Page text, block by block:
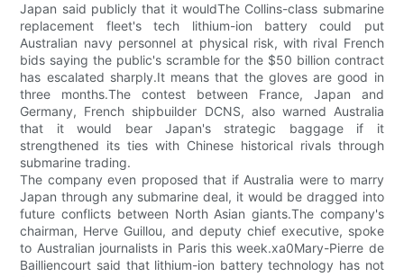
Japan said publicly that it wouldThe Collins-class submarine
replacement fleet's tech lithium-ion battery could put
Australian navy personnel at physical risk, with rival French
bids saying the public's scramble for the $50 billion contract
has escalated sharply.It means that the gloves are good in
three months.The contest between France, Japan and
Germany, French shipbuilder DCNS, also warned Australia
that it would bear Japan's strategic baggage if it
strengthened its ties with Chinese historical rivals through
submarine trading.
The company even proposed that if Australia were to marry
Japan through any submarine deal, it would be dragged into
future conflicts between North Asian giants.The company's
chairman, Herve Guillou, and deputy chief executive, spoke
to Australian journalists in Paris this week.xa0Mary-Pierre de
Bailliencourt said that lithium-ion battery technology has not